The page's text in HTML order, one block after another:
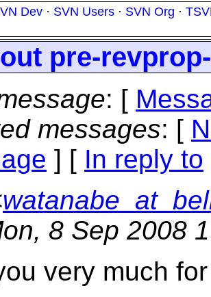
Dev · SVN Users · SVN Org ·
pre-
: [
messages: [
] [ In reply to
8 Sep 2008
very much